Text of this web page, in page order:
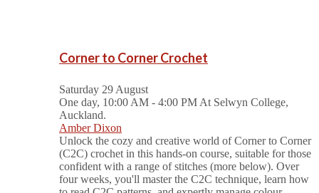
Corner to Corner Crochet
Saturday 29 August
One day, 10:00 AM - 4:00 PM At Selwyn College,
Auckland.
Amber Dixon
Unlock the cozy and creative world of Corner to Corner
(C2C) crochet in this hands-on course, suitable for those
confident with a range of stitches (more below). Over
four weeks, you'll master the C2C technique, learn how